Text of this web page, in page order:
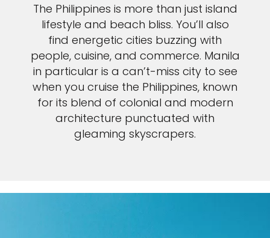
The Philippines is more than just island
lifestyle and beach bliss. You’ll also
find energetic cities buzzing with
people, cuisine, and commerce. Manila
in particular is a can’t-miss city to see
when you cruise the Philippines, known
for its blend of colonial and modern
architecture punctuated with
gleaming skyscrapers.